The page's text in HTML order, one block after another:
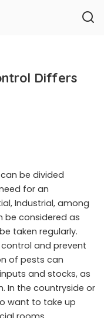
Differs
be divided
for an
Industrial, among
be considered as
taken regularly.
and prevent
of pests can
and stocks, as
In the countryside or
want to take up